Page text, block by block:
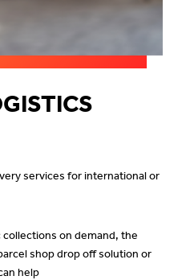
services for international or
on demand, the
shop drop off solution or
help